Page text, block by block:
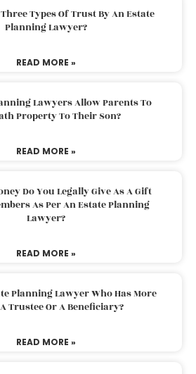
Types Of Trust By An Estate
Planning Lawyer?
READ MORE »
Lawyers Allow Parents To
Property To Their Son?
READ MORE »
Do You Legally Give As A Gift
As Per An Estate Planning
Lawyer?
READ MORE »
Planning Lawyer Who Has More
Trustee Or A Beneficiary?
READ MORE »